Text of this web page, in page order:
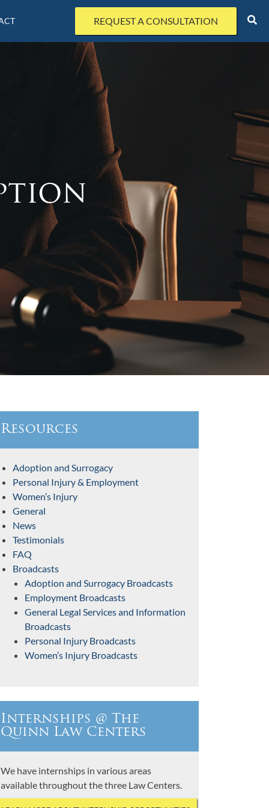
REQUEST A CONSULTATION
Resources
Adoption and Surrogacy
Personal Injury & Employment
Women’s Injury
General
News
Testimonials
FAQ
Broadcasts
Adoption and Surrogacy Broadcasts
Employment Broadcasts
General Legal Services and Information
Broadcasts
Personal Injury Broadcasts
Women’s Injury Broadcasts
Internships @ The
Quinn Law Centers
We have internships in various areas
available throughout the three Law Centers.